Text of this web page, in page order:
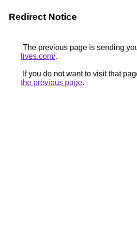
Redirect Notice
The previous page is sending
lives.com/.
If you do not want to visit that
the previous page.